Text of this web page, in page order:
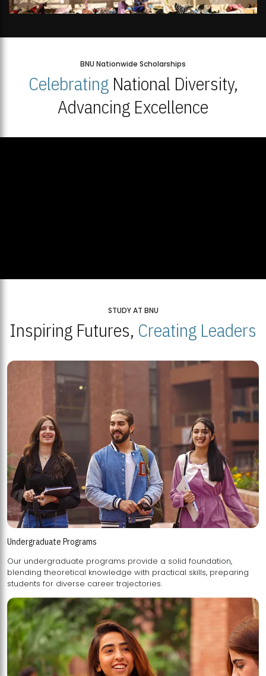
BNU Nationwide Scholarships
CelebratingNational Diversity,
Advancing Excellence
STUDY AT BNU
Inspiring Futures, Creating Leaders
Undergraduate Programs
Our undergraduate programs provide a solid foundation,
blending theoretical knowledge with practical skills, preparing
students for diverse career trajectories.